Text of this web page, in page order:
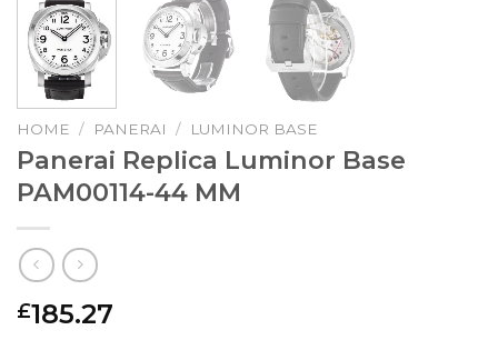
HOME / PANERAI / LUMINOR BASE
Panerai Replica Luminor Base
PAM00114-44 MM
£185.27